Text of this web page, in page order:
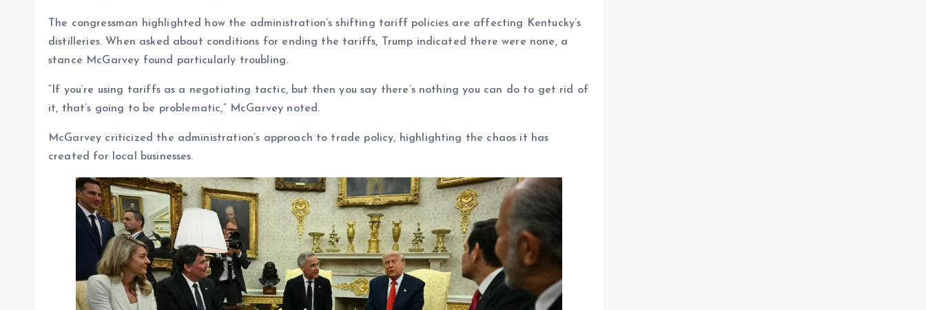
The congressman highlighted how the administration’s shifting tariff policies are affecting Kentucky’s
distilleries. When asked about conditions for ending the tariffs, Trump indicated there were none, a
stance McGarvey found particularly troubling.
“If you’re using tariffs as a negotiating tactic, but then you say there’s nothing you can do to get rid of
it, that’s going to be problematic,” McGarvey noted.
McGarvey criticized the administration’s approach to trade policy, highlighting the chaos it has
created for local businesses.